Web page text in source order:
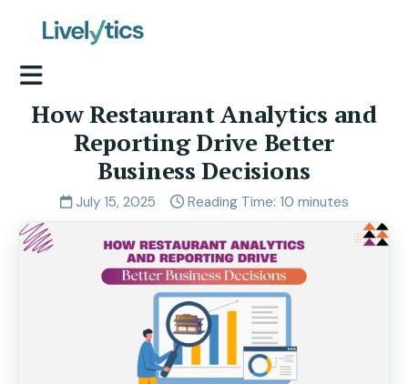
How Restaurant Analytics and
Reporting Drive Better
Business Decisions
July 15, 2025 Reading Time: 10 minutes